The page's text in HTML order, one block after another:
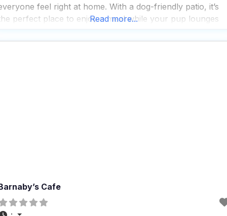
feel right at home. With a dog-friendly patio, it’s
perfect place to enjoy a meal while your pup lounges
Read more...
Cafe